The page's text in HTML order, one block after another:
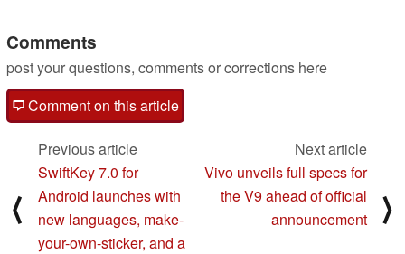
Comments
post your questions, comments or corrections here
Comment on this article
⟨
Previous article
SwiftKey 7.0 for
Android launches with
new languages, make-
your-own-sticker, and a
Next article
Vivo unveils full specs for
the V9 ahead of official
announcement
⟩